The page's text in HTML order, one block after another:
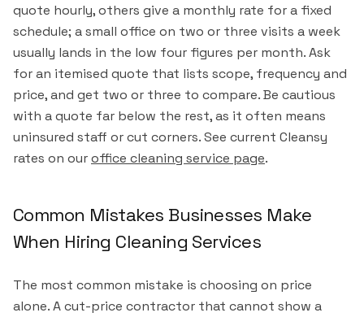
quote hourly, others give a monthly rate for a fixed
schedule; a small office on two or three visits a week
usually lands in the low four figures per month. Ask
for an itemised quote that lists scope, frequency and
price, and get two or three to compare. Be cautious
with a quote far below the rest, as it often means
uninsured staff or cut corners. See current Cleansy
rates on ouroffice cleaning service page.
Common Mistakes Businesses Make
When Hiring Cleaning Services
The most common mistake is choosing on price
alone. A cut-price contractor that cannot show a